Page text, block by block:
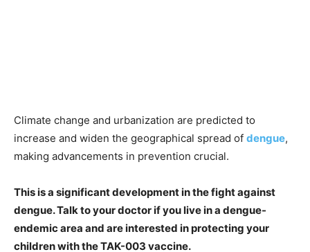
Climate change and urbanization are predicted to
increase and widen the geographical spread of dengue,
making advancements in prevention crucial.
This is a significant development in the fight against
dengue. Talk to your doctor if you live in a dengue-
endemic area and are interested in protecting your
children with the TAK-003 vaccine.